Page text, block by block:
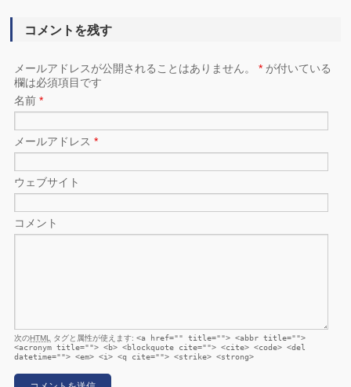
コメントを残す
メールアドレスが公開されることはありません。* が付いている
欄は必須項目です
名前*
メールアドレス*
ウェブサイト
コメント
次のHTML タグと属性が使えます:<a href="" title=""> <abbr title="">
<acronym title=""> <b> <blockquote cite=""> <cite> <code> <del
datetime=""> <em> <i> <q cite=""> <strike> <strong>